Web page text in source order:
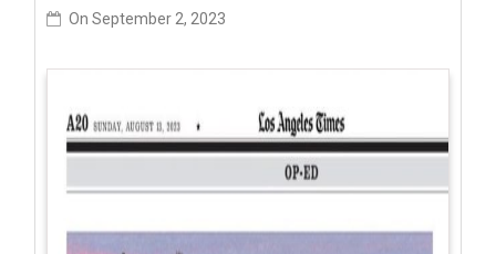
On September 2, 2023